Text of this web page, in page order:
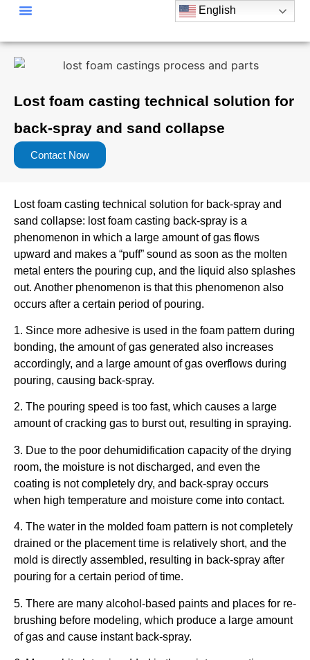
English
Lost foam casting technical solution for
back-spray and sand collapse
Contact Now
Lost foam casting technical solution for back-spray and
sand collapse: lost foam casting back-spray is a
phenomenon in which a large amount of gas flows
upward and makes a “puff” sound as soon as the molten
metal enters the pouring cup, and the liquid also splashes
out. Another phenomenon is that this phenomenon also
occurs after a certain period of pouring.
1. Since more adhesive is used in the foam pattern during
bonding, the amount of gas generated also increases
accordingly, and a large amount of gas overflows during
pouring, causing back-spray.
2. The pouring speed is too fast, which causes a large
amount of cracking gas to burst out, resulting in spraying.
3. Due to the poor dehumidification capacity of the drying
room, the moisture is not discharged, and even the
coating is not completely dry, and back-spray occurs
when high temperature and moisture come into contact.
4. The water in the molded foam pattern is not completely
drained or the placement time is relatively short, and the
mold is directly assembled, resulting in back-spray after
pouring for a certain period of time.
5. There are many alcohol-based paints and places for re-
brushing before modeling, which produce a large amount
of gas and cause instant back-spray.